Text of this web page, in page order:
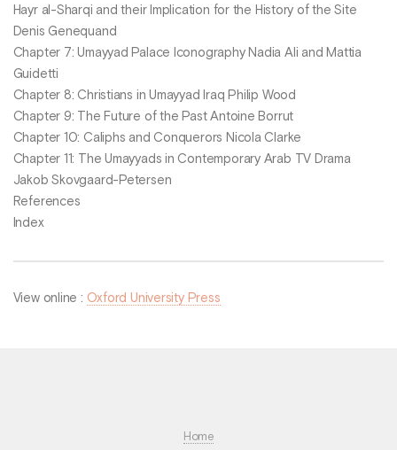
Hayr al-Sharqi and their Implication for the History of the Site
Denis Genequand
Chapter 7: Umayyad Palace Iconography Nadia Ali and Mattia
Guidetti
Chapter 8: Christians in Umayyad Iraq Philip Wood
Chapter 9: The Future of the Past Antoine Borrut
Chapter 10: Caliphs and Conquerors Nicola Clarke
Chapter 11: The Umayyads in Contemporary Arab TV Drama
Jakob Skovgaard-Petersen
References
Index
View online : Oxford University Press
Home